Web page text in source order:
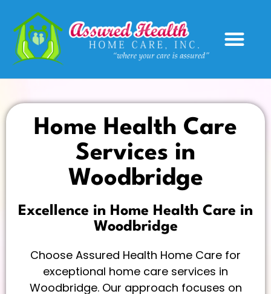
Home Health Care
Services in
Woodbridge
Excellence in Home Health Care in
Woodbridge
Choose Assured Health Home Care for
exceptional home care services in
Woodbridge. Our approach focuses on